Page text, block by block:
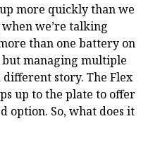
more quickly than we
we’re talking
than one battery on
managing multiple
story. The Flex
up to the plate to offer
option. So, what does it